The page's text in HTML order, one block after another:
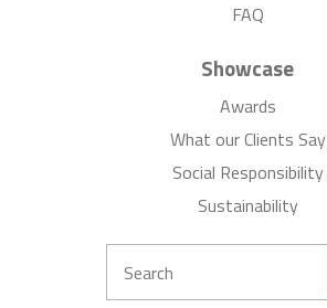
FAQ
Showcase
Awards
What our Clients Say
Social Responsibility
Sustainability